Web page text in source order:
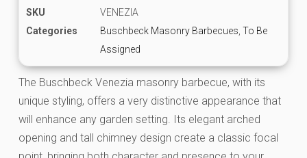
SKU
VENEZIA
Categories
Buschbeck Masonry Barbecues To Be
Assigned
The Buschbeck Venezia masonry barbecue, with its
unique styling, offers a very distinctive appearance that
will enhance any garden setting. Its elegant arched
opening and tall chimney design create a classic focal